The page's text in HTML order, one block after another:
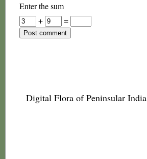
Enter the sum
+
=
Digital Flora of Peninsular India